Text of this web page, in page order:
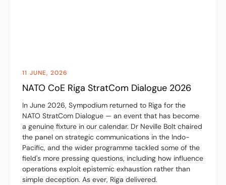
11 JUNE, 2026
NATO CoE Riga StratCom Dialogue 2026
In June 2026, Sympodium returned to Riga for the
NATO StratCom Dialogue — an event that has become
a genuine fixture in our calendar. Dr Neville Bolt chaired
the panel on strategic communications in the Indo-
Pacific, and the wider programme tackled some of the
field's more pressing questions, including how influence
operations exploit epistemic exhaustion rather than
simple deception. As ever, Riga delivered.